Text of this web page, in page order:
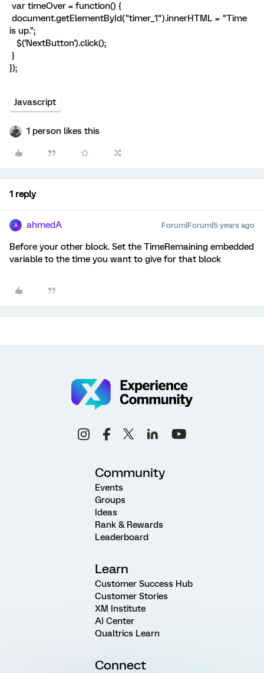
var timeOver = function() {
document.getElementById("timer_1").innerHTML = "Time
is up.";
$('NextButton').click();
}
});
Javascript
1 person likes this
1 reply
A ahmedA Forum|Forum|5 years ago
Before your other block. Set the TimeRemaining embedded
variable to the time you want to give for that block
Community
Events
Groups
Ideas
Rank & Rewards
Leaderboard
Learn
Customer Success Hub
Customer Stories
XM Institute
AI Center
Qualtrics Learn
Connect